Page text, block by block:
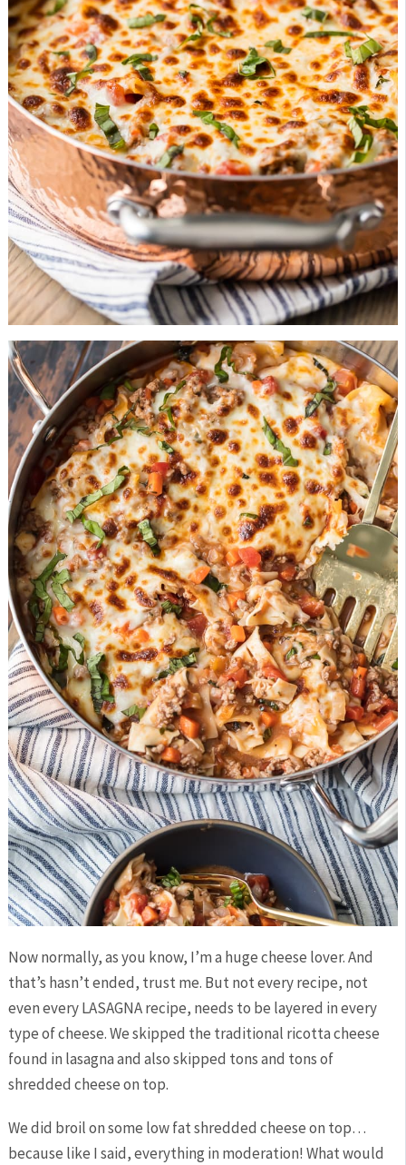
Now normally, as you know, I’m a huge cheese lover. And
that’s hasn’t ended, trust me. But not every recipe, not
even every LASAGNA recipe, needs to be layered in every
type of cheese. We skipped the traditional ricotta cheese
found in lasagna and also skipped tons and tons of
shredded cheese on top.
We did broil on some low fat shredded cheese on top…
because like I said, everything in moderation! What would